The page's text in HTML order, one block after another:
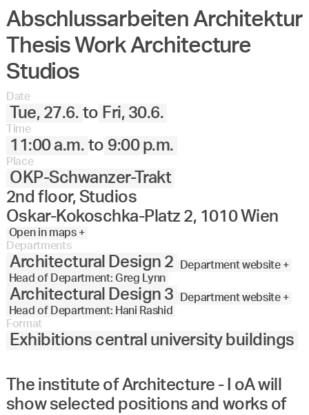
27. 28. 29. 30.Juni
Angewandte
Abschlussarbeiten Architektur
Thesis Work Architecture
Studios
Date
Tue, 27.6. to Fri, 30.6.
Time
11:00 a.m. to 9:00 p.m.
Place
OKP-Schwanzer-Trakt
2nd floor, Studios
Oskar-Kokoschka-Platz 2, 1010 Wien
Open in maps +
Departments
Architectural Design 2
Department website +
Head of Department: Greg Lynn
Architectural Design 3
Department website +
Head of Department: Hani Rashid
Format
Exhibitions central university buildings
The institute of Architecture - I oA will
show selected positions and works of